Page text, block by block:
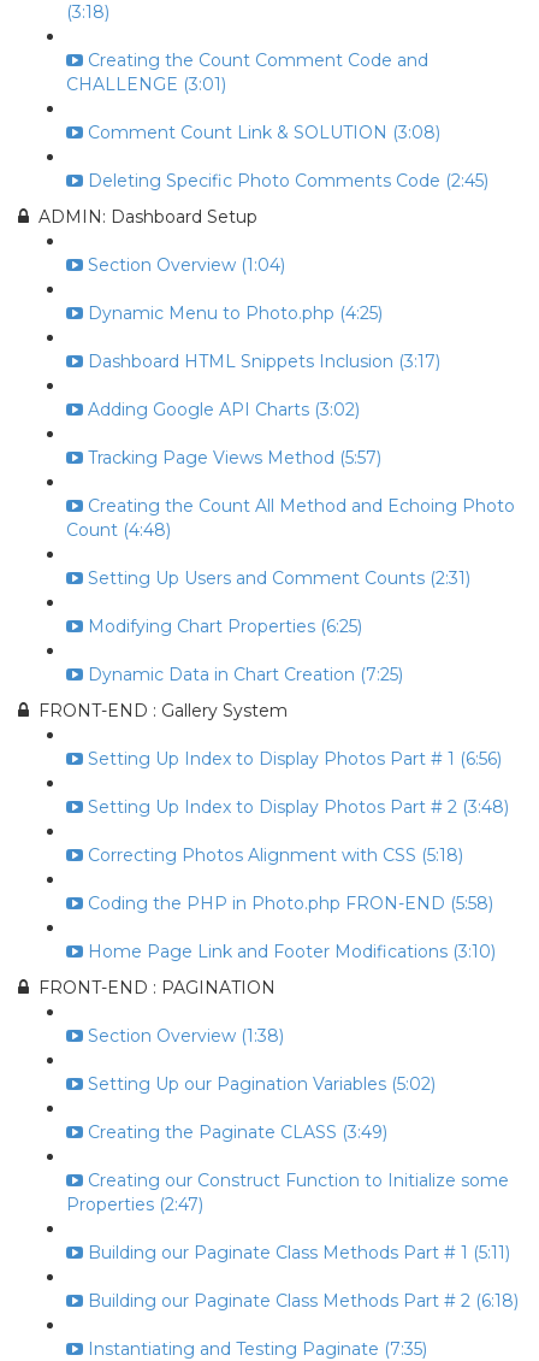
(3:18)
Creating the Count Comment Code and
CHALLENGE (3:01)
Comment Count Link & SOLUTION (3:08)
Deleting Specific Photo Comments Code (2:45)
ADMIN: Dashboard Setup
Section Overview (1:04)
Dynamic Menu to Photo.php (4:25)
Dashboard HTML Snippets Inclusion (3:17)
Adding Google API Charts (3:02)
Tracking Page Views Method (5:57)
Creating the Count All Method and Echoing Photo
Count (4:48)
Setting Up Users and Comment Counts (2:31)
Modifying Chart Properties (6:25)
Dynamic Data in Chart Creation (7:25)
FRONT-END : Gallery System
Setting Up Index to Display Photos Part # 1 (6:56)
Setting Up Index to Display Photos Part # 2 (3:48)
Correcting Photos Alignment with CSS (5:18)
Coding the PHP in Photo.php FRON-END (5:58)
Home Page Link and Footer Modifications (3:10)
FRONT-END : PAGINATION
Section Overview (1:38)
Setting Up our Pagination Variables (5:02)
Creating the Paginate CLASS (3:49)
Creating our Construct Function to Initialize some
Properties (2:47)
Building our Paginate Class Methods Part # 1 (5:11)
Building our Paginate Class Methods Part # 2 (6:18)
Instantiating and Testing Paginate (7:35)